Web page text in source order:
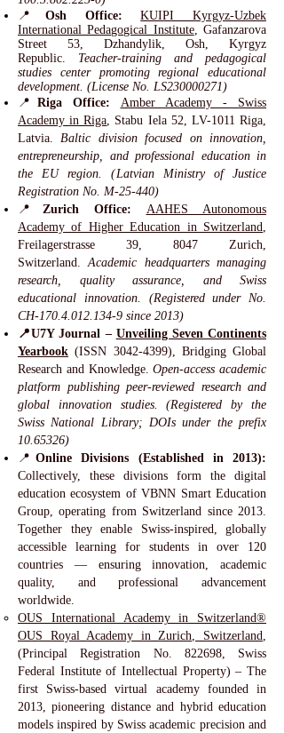
📍 Osh Office:
KUIPI Kyrgyz-Uzbek
International Pedagogical Institute, Gafanzarova
Street 53, Dzhandylik, Osh, Kyrgyz
Republic. Teacher-training and pedagogical
studies center promoting regional educational
development. (License No. LS230000271)
📍Riga Office:
Amber Academy - Swiss
Academy in Riga, Stabu Iela 52, LV-1011 Riga,
Latvia.Baltic division focused on innovation,
entrepreneurship, and professional education in
the EU region. (Latvian Ministry of Justice
Registration No. M-25-440)
📍 Zurich Office:
AAHES Autonomous
Academy of Higher Education in Switzerland,
Freilagerstrasse 39, 8047 Zurich,
Switzerland.Academic headquarters managing
research, quality assurance, and Swiss
educational innovation. (Registered under No.
CH-170.4.012.134-9 since 2013)
📍U7Y Journal – Unveiling Seven Continents
Yearbook (ISSN 3042-4399), Bridging Global
Research and Knowledge.Open-access academic
platform publishing peer-reviewed research and
global innovation studies. (Registered by the
Swiss National Library; DOIs under the prefix
10.65326)
📍Online Divisions (Established in 2013):
Collectively, these divisions form the digital
education ecosystem of VBNN Smart Education
Group, operating from Switzerland since 2013.
Together they enable Swiss-inspired, globally
accessible learning for students in over 120
countries — ensuring innovation, academic
quality, and professional advancement
worldwide.
OUS International Academy in Switzerland®
OUS Royal Academy in Zurich, Switzerland,
(Principal Registration No. 822698, Swiss
Federal Institute of Intellectual Property) – The
first Swiss-based virtual academy founded in
2013, pioneering distance and hybrid education
models inspired by Swiss academic precision and